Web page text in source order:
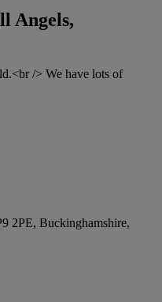
Angels,
/> We have lots of
2PE, Buckinghamshire,